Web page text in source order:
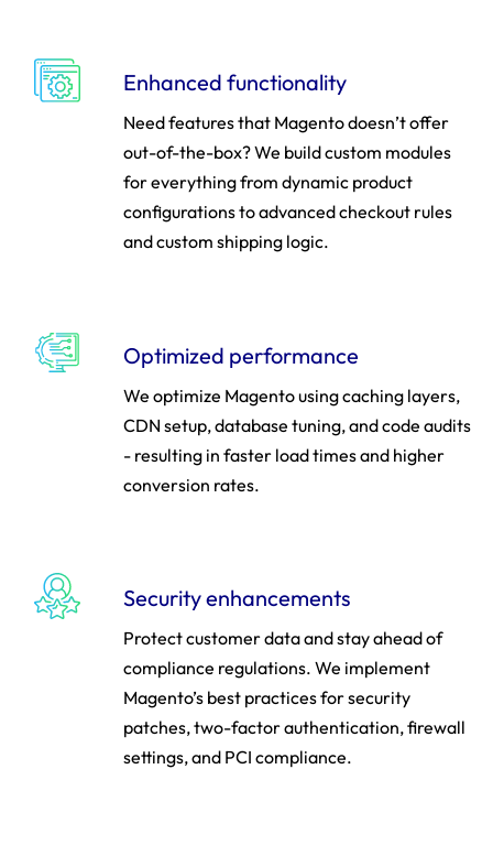
Enhanced functionality
Need features that Magento doesn’t offer
out-of-the-box? We build custom modules
for everything from dynamic product
configurations to advanced checkout rules
and custom shipping logic.
Optimized performance
We optimize Magento using caching layers,
CDN setup, database tuning, and code audits
- resulting in faster load times and higher
conversion rates.
Security enhancements
Protect customer data and stay ahead of
compliance regulations. We implement
Magento’s best practices for security
patches, two-factor authentication, firewall
settings, and PCI compliance.